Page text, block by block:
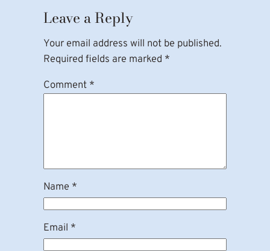
Leave a Reply
Your email address will not be published.
Required fields are marked *
Comment *
Name *
Email *